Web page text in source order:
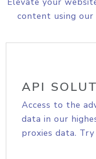
content using
API
Access to the
data in our
proxies data.